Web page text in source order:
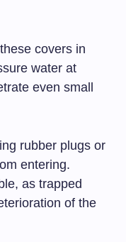
covers in
water at
even small
rubber plugs or
entering.
as trapped
of the